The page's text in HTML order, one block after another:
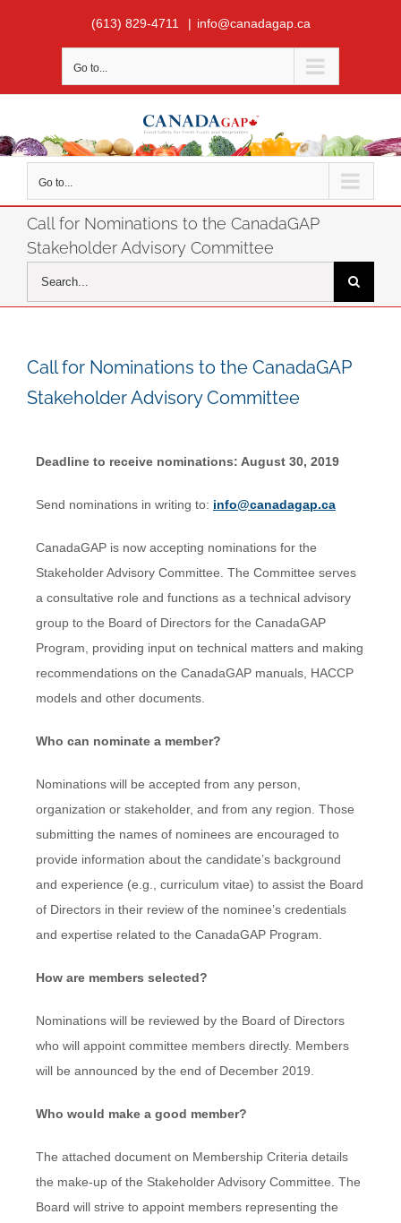
(613) 829-4711 | info@canadagap.ca
Go to...
Go to...
Call for Nominations to the CanadaGAP
Stakeholder Advisory Committee
for:
Call for Nominations to the CanadaGAP
Stakeholder Advisory Committee
Deadline to receive nominations: August 30, 2019
Send nominations in writing to: info@canadagap.ca
CanadaGAP is now accepting nominations for the
Stakeholder Advisory Committee. The Committee serves
a consultative role and functions as a technical advisory
group to the Board of Directors for the CanadaGAP
Program, providing input on technical matters and making
recommendations on the CanadaGAP manuals, HACCP
models and other documents.
Who can nominate a member?
Nominations will be accepted from any person,
organization or stakeholder, and from any region. Those
submitting the names of nominees are encouraged to
provide information about the candidate’s background
and experience (e.g., curriculum vitae) to assist the Board
of Directors in their review of the nominee’s credentials
and expertise related to the CanadaGAP Program.
How are members selected?
Nominations will be reviewed by the Board of Directors
who will appoint committee members directly. Members
will be announced by the end of December 2019.
Who would make a good member?
The attached document on Membership Criteria details
the make-up of the Stakeholder Advisory Committee. The
Board will strive to appoint members representing the